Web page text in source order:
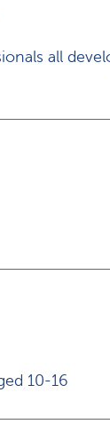
all
10-16